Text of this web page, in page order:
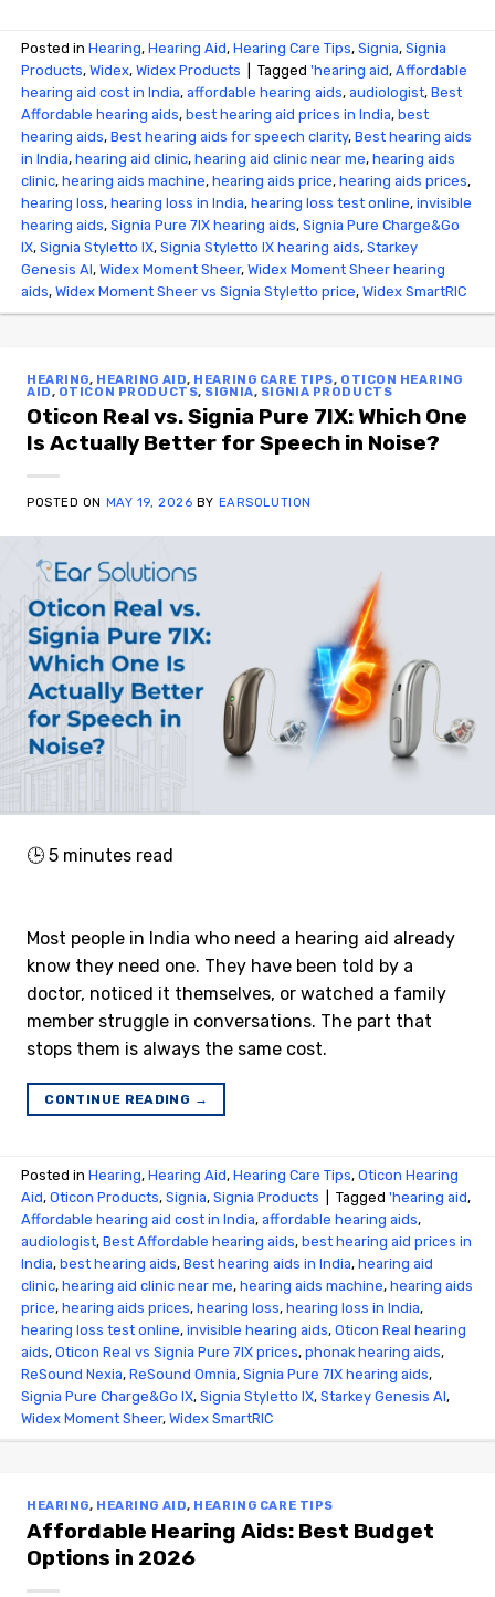
Posted inHearing,Hearing Aid,Hearing Care Tips,Signia,Signia
Products,Widex,Widex Products Tagged'hearing aid,Affordable
hearing aid cost in India,affordable hearing aids,audiologist,Best
Affordable hearing aids,best hearing aid prices in India,best
hearing aids,Best hearing aids for speech clarity,Best hearing aids
in India,hearing aid clinic,hearing aid clinic near me,hearing aids
clinic,hearing aids machine,hearing aids price,hearing aids prices,
hearing loss,hearing loss in India,hearing loss test online,invisible
hearing aids,Signia Pure 7IX hearing aids,Signia Pure Charge&Go
IX,Signia Styletto IX,Signia Styletto IX hearing aids,Starkey
Genesis AI,Widex Moment Sheer,Widex Moment Sheer hearing
aids,Widex Moment Sheer vs Signia Styletto price,Widex SmartRIC
HEARING, HEARING AID, HEARING CARE TIPS, OTICON HEARING
AID, OTICON PRODUCTS, SIGNIA, SIGNIA PRODUCTS
Oticon Real vs. Signia Pure 7IX: Which One
Is Actually Better for Speech in Noise?
POSTED ON MAY 19, 2026 BY EARSOLUTION
🕒 5 minutes read
Most people in India who need a hearing aid already
know they need one. They have been told by a
doctor, noticed it themselves, or watched a family
member struggle in conversations. The part that
stops them is always the same cost.
CONTINUE READING →
Posted inHearing,Hearing Aid,Hearing Care Tips,Oticon Hearing
Aid,Oticon Products,Signia,Signia Products Tagged'hearing aid,
Affordable hearing aid cost in India,affordable hearing aids,
audiologist,Best Affordable hearing aids,best hearing aid prices in
India,best hearing aids,Best hearing aids in India,hearing aid
clinic,hearing aid clinic near me,hearing aids machine,hearing aids
price,hearing aids prices,hearing loss,hearing loss in India,
hearing loss test online,invisible hearing aids,Oticon Real hearing
aids,Oticon Real vs Signia Pure 7IX prices,phonak hearing aids,
ReSound Nexia,ReSound Omnia,Signia Pure 7IX hearing aids,
Signia Pure Charge&Go IX,Signia Styletto IX,Starkey Genesis AI,
Widex Moment Sheer,Widex SmartRIC
HEARING, HEARING AID, HEARING CARE TIPS
Affordable Hearing Aids: Best Budget
Options in 2026